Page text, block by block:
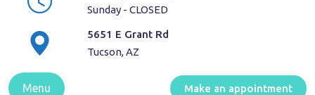
Sunday - CLOSED
5651 E Grant Rd
Tucson, AZ
Menu Make an appointment